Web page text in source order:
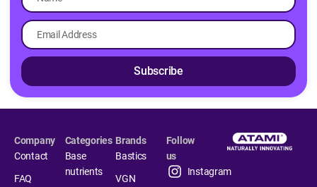
Subscribe
Company
Contact
FAQ
Categories
Base
nutrients
Brands
Bastics
VGN
Follow
us
Instagram